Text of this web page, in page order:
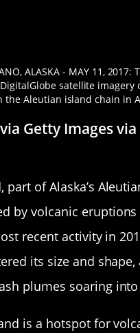
Getty Images
part of Alaska’s
by volcanic
recent activity in
its size and shape,
plumes soaring into
is a hotspot for